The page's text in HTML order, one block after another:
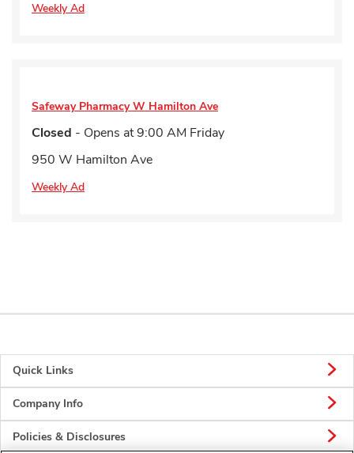
Weekly Ad
Safeway Pharmacy W Hamilton Ave
Closed - Opens at9:00 AM Friday
950 W Hamilton Ave
Weekly Ad
Quick Links
Company Info
Policies & Disclosures